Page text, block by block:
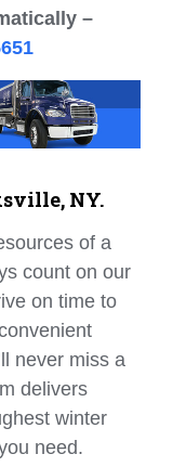
–
NY.
of a
count on our
on time to
never miss a
delivers
winter
need.